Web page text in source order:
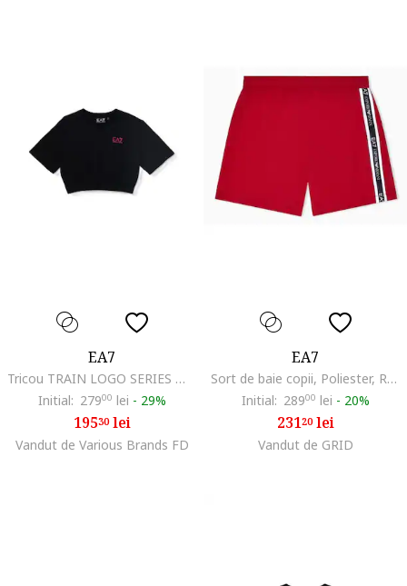
EA7
Tricou TRAIN LOGO SERIES MAXI LOGO GIRL TEE SS-7G000203-AF12503-UC001
Initial: 27900 lei - 29%
19530lei
Vandut de Various Brands FD
EA7
Sort de baie copii, Poliester, Rosu, Rosu
Initial: 28900 lei - 20%
23120lei
Vandut de GRID